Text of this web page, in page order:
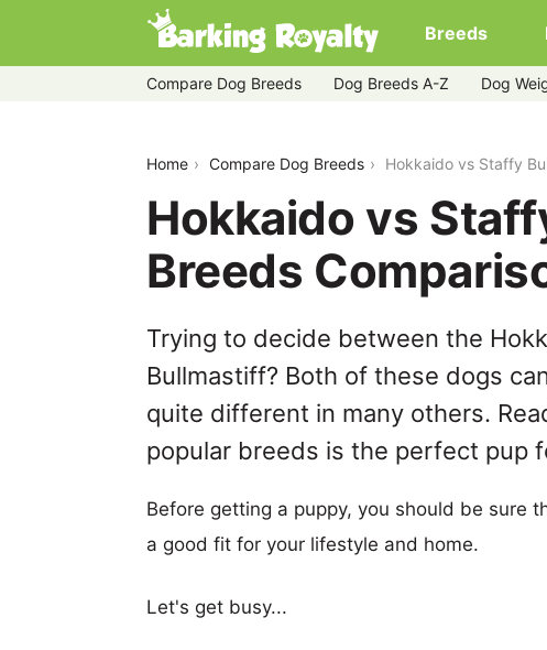
Breeds
Compare Dog Breeds Dog Breeds A-Z Dog
Home Compare Dog Breeds Hokkaido vs Staffy
Hokkaido vs
Breeds
Trying to decide between the
Bullmastiff? Both of these dogs
quite different in many others.
popular breeds is the perfect pup
Before getting a puppy, you should be sure
a good fit for your lifestyle and home.
Let's get busy...